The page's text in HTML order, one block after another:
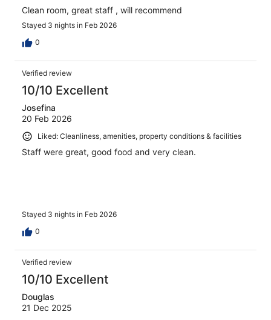
Clean room, great staff , will recommend
Stayed 3 nights in Feb 2026
0
Verified review
10/10 Excellent
Josefina
20 Feb 2026
Liked: Cleanliness, amenities, property conditions & facilities
Staff were great, good food and very clean.
Stayed 3 nights in Feb 2026
0
Verified review
10/10 Excellent
Douglas
21 Dec 2025